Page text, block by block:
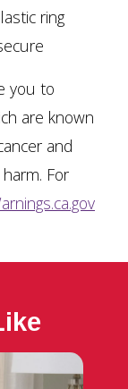
ring
you to
are known
and
For